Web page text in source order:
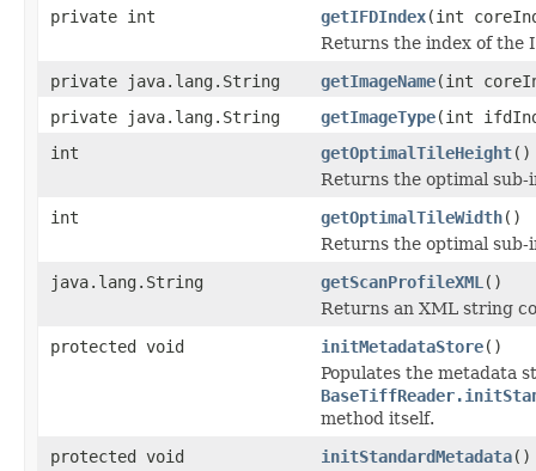
private int
getIFDIndex(int
Returns the index of the
private java.lang.String
getImageName(int
private java.lang.String
getImageType(int
int
getOptimalTileHeight()
Returns the optimal sub-
int
getOptimalTileWidth()
Returns the optimal sub-
java.lang.String
getScanProfileXML ()
Returns an XML string
protected void
initMetadataStore()
Populates the metadata
method itself.
protected void
initStandardMetadata()